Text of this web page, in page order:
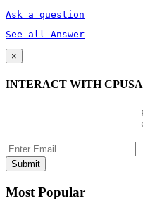
Ask a question
See all Answer
×
INTERACT WITH CPUSA
Most Popular